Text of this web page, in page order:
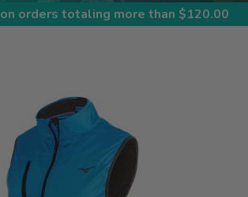
on orders totaling more than $120.00